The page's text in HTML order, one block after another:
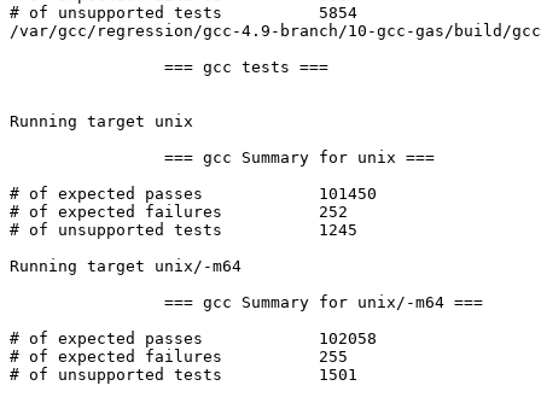
# of unsupported tests		5854
/var/gcc/regression/gcc-4.9-branch/10-gcc-gas/build/
Running target unix
# of expected passes		101450
# of expected failures		252
# of unsupported tests		1245
Running target unix/-m64
# of expected passes		102058
# of expected failures		255
# of unsupported tests		1501